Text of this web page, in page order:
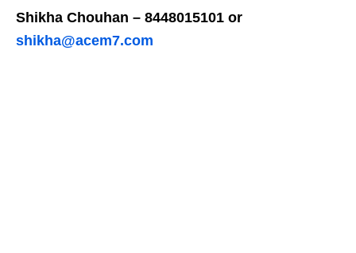
Shikha Chouhan – 8448015101 or
shikha@acem7.com